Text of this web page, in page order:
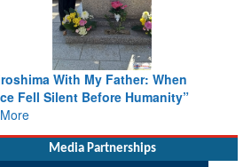
From Closed-Door Deliberations to
Action: iSAR 2026 Colloquia Present
Roadmap for the Future of Search and
Rescue
Read MoreMedia Partnerships